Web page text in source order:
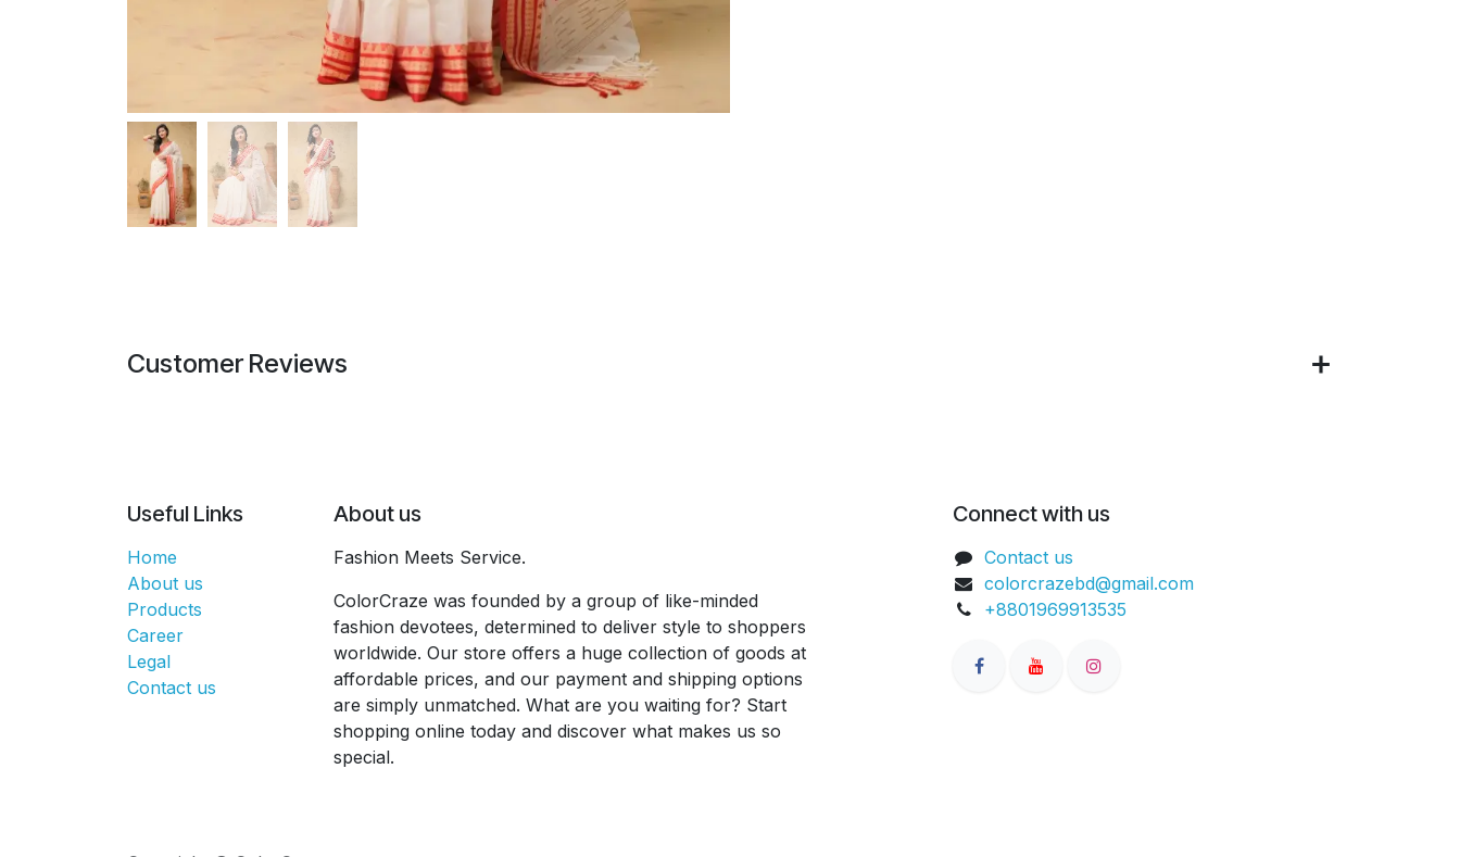
Customer Reviews
Useful Links
Home
About us
Products
Career
Legal
Contact us
About us
Fashion Meets Service.
ColorCraze was founded by a group of like-minded
fashion devotees, determined to deliver style to shoppers
worldwide. Our store offers a huge collection of goods at
affordable prices, and our payment and shipping options
are simply unmatched. What are you waiting for? Start
shopping online today and discover what makes us so
special.
Connect with us
Contact us
colorcrazebd@gmail.com
+8801969913535